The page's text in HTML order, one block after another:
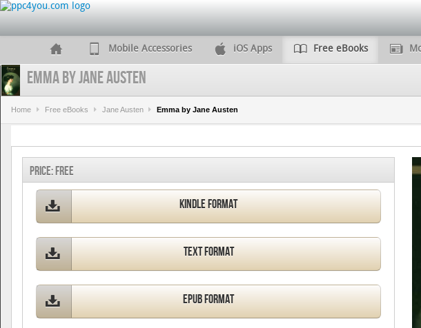
Mobile Accessories iOS Apps Free eBooks
Emma by Jane Austen
Home Free eBooks Jane Austen Emma by Jane Austen
Price: FREE
Kindle Format
Text Format
ePub Format